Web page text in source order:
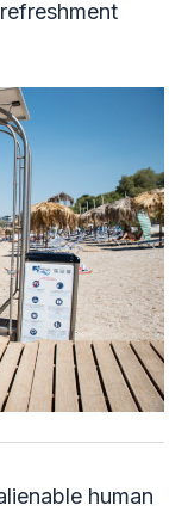
human